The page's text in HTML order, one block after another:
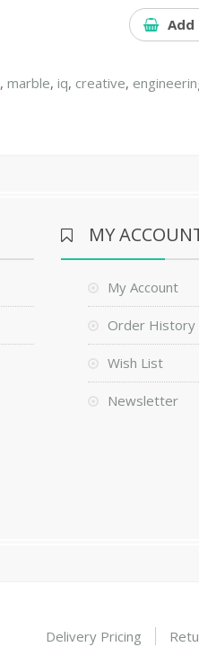
,marble,iq, creative,
MY
My Account
Order History
Wish List
Newsletter
Delivery Pricing